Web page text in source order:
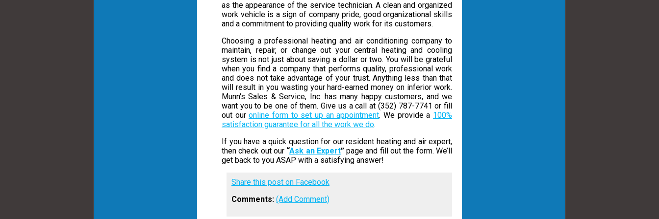
as the appearance of the service technician. A clean and organized
work vehicle is a sign of company pride, good organizational skills
and a commitment to providing quality work for its customers.
Choosing a professional heating and air conditioning company to
maintain, repair, or change out your central heating and cooling
system is not just about saving a dollar or two. You will be grateful
when you find a company that performs quality, professional work
and does not take advantage of your trust. Anything less than that
will result in you wasting your hard-earned money on inferior work.
Munn's Sales & Service, Inc. has many happy customers, and we
want you to be one of them. Give us a call at (352) 787-7741 or fill
out ouronline form to set up an appointment. We provide a 100%
satisfaction guarantee for all the work we do.
If you have a quick question for our resident heating and air expert,
then check out our “Ask an Expert”page and fill out the form. We’ll
get back to you ASAP with a satisfying answer!
Share this post on Facebook
Comments: (Add Comment)